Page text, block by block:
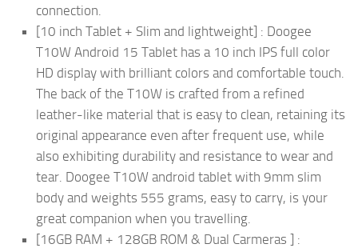
connection.
[10 inch Tablet + Slim and lightweight] : Doogee
T10W Android 15 Tablet has a 10 inch IPS full color
HD display with brilliant colors and comfortable touch.
The back of the T10W is crafted from a refined
leather-like material that is easy to clean, retaining its
original appearance even after frequent use, while
also exhibiting durability and resistance to wear and
tear. Doogee T10W android tablet with 9mm slim
body and weights 555 grams, easy to carry, is your
great companion when you travelling.
[16GB RAM + 128GB ROM & Dual Carmeras ] :